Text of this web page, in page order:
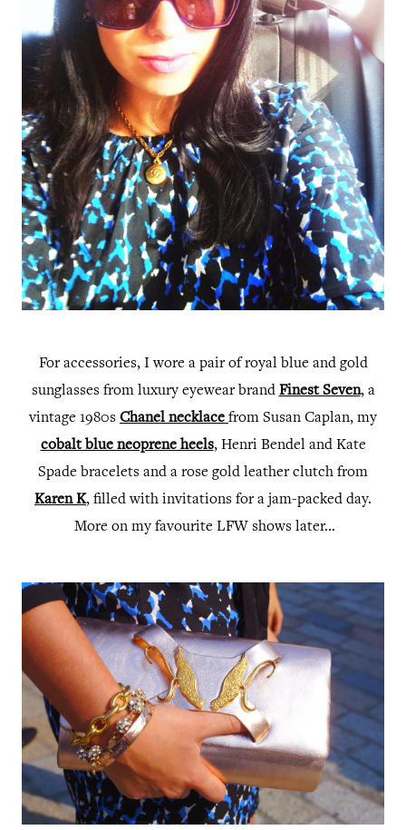
For accessories, I wore a pair of royal blue and gold
sunglasses from luxury eyewear brand Finest Seven, a
vintage 1980s Chanel necklace from Susan Caplan, my
cobalt blue neoprene heels, Henri Bendel and Kate
Spade bracelets and a rose gold leather clutch from
Karen K, filled with invitations for a jam-packed day.
More on my favourite LFW shows later...